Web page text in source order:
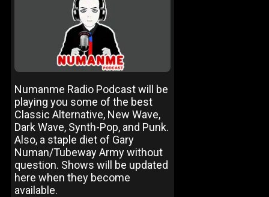
Numanme Radio Podcast will be
playing you some of the best
Classic Alternative, New Wave,
Dark Wave, Synth-Pop, and Punk.
Also, a staple diet of Gary
Numan/Tubeway Army without
question. Shows will be updated
here when they become
available.